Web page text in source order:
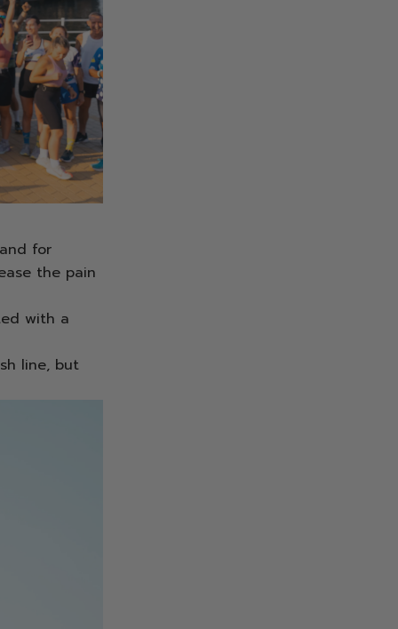
for
the pain
with a
line, but